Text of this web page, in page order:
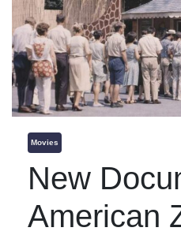
Movies
New
American